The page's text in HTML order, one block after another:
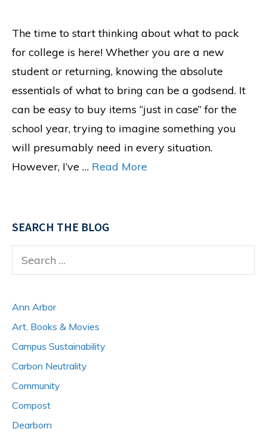
The time to start thinking about what to pack
for college is here! Whether you are a new
student or returning, knowing the absolute
essentials of what to bring can be a godsend. It
can be easy to buy items “just in case” for the
school year, trying to imagine something you
will presumably need in every situation.
However, I’ve … Read More
SEARCH THE BLOG
Ann Arbor
Art, Books & Movies
Campus Sustainability
Carbon Neutrality
Community
Compost
Dearborn